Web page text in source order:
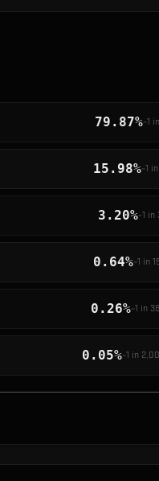
79.87%~1 in
15.98%~1 in
3.20%~1 in
0.64%~1 in
0.26%~1 in
0.05%~1 in